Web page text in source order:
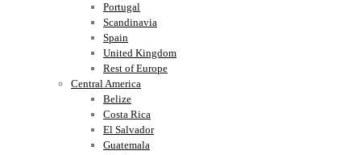
Portugal
Scandinavia
Spain
United Kingdom
Rest of Europe
Central America
Belize
Costa Rica
El Salvador
Guatemala